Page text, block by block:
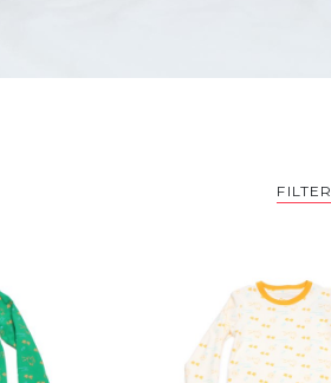
FILTER